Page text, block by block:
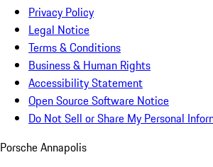
Privacy Policy
Legal Notice
Terms & Conditions
Business & Human Rights
Accessibility Statement
Open Source Software Notice
Do Not Sell or Share My Personal
Porsche Annapolis